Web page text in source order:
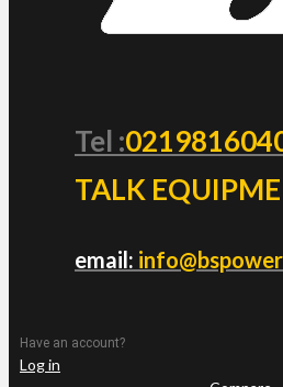
Tel :
TALK
email:
Have an account?
Log in